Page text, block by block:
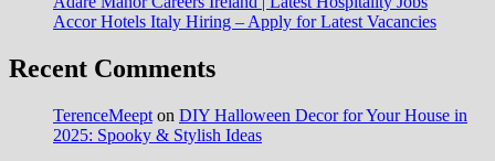
Accor Hotels Italy Hiring – Apply for Latest Vacancies
Recent Comments
TerenceMeept on DIY Halloween Decor for Your House in
2025: Spooky & Stylish Ideas